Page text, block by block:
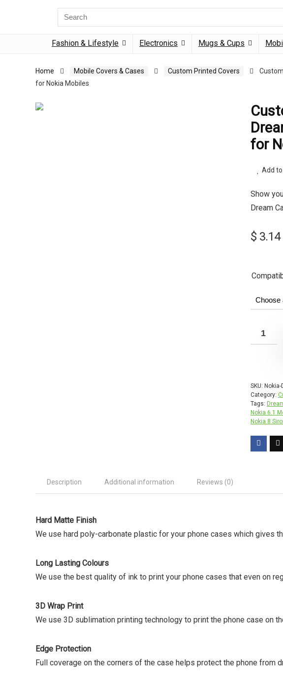
for:
Fashion & Lifestyle Electronics Mugs & Cups
Home Mobile Covers & Cases Custom Printed Covers
for Nokia Mobiles
for
Add
Show
Dream
$ 3.14
SKU: Nokia-
Category:
Tags:
Nokia 6.1
Nokia 8
Description Additional information Reviews (0)
Hard Matte Finish
We use hard poly-carbonate plastic for your phone cases which gives
Long Lasting Colours
We use the best quality of ink to print your phone cases that even on
3D Wrap Print
We use 3D sublimation printing technology to print the phone case on
Edge Protection
Full coverage on the corners of the case helps protect the phone from